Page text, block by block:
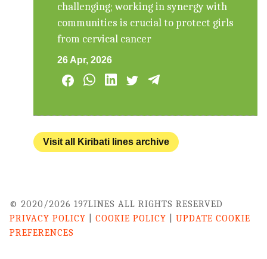
challenging; working in synergy with
communities is crucial to protect girls
from cervical cancer
26 Apr, 2026
Visit all Kiribati lines archive
© 2020/2026 197LINES ALL RIGHTS RESERVED
PRIVACY POLICY
COOKIE POLICY
UPDATE COOKIE
PREFERENCES